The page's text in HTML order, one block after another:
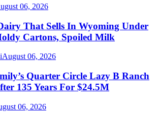
06, 2026
That Sells In Wyoming Under
Cartons, Spoiled Milk
August 06, 2026
Quarter Circle Lazy B Ranch
135 Years For $24.5M
06, 2026